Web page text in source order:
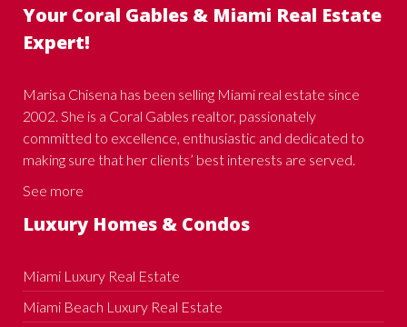
Your Coral Gables & Miami Real Estate
Expert!
Marisa Chisena has been selling Miami real estate since
2002. She is a Coral Gables realtor, passionately
committed to excellence, enthusiastic and dedicated to
making sure that her clients’ best interests are served.
See more
Luxury Homes & Condos
Miami Luxury Real Estate
Miami Beach Luxury Real Estate